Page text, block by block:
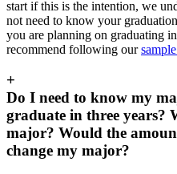
start if this is the intention, we
not need to know your
you are planning on graduating
recommend following our
+
Do I need to know my
graduate in three years?
major? Would the
change my major?